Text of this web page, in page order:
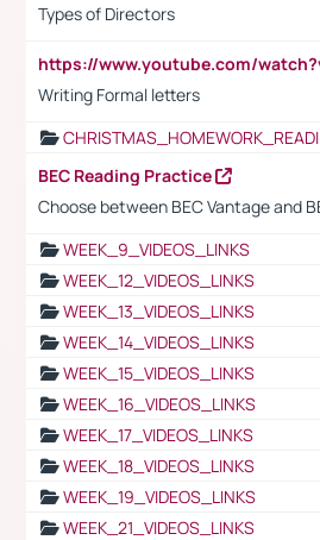
Types of Directors
Writing Formal letters
BEC Reading Practice
Choose between BEC Vantage and
WEEK_9_VIDEOS_LINKS
WEEK_12_VIDEOS_LINKS
WEEK_13_VIDEOS_LINKS
WEEK_14_VIDEOS_LINKS
WEEK_15_VIDEOS_LINKS
WEEK_16_VIDEOS_LINKS
WEEK_17_VIDEOS_LINKS
WEEK_18_VIDEOS_LINKS
WEEK_19_VIDEOS_LINKS
WEEK_21_VIDEOS_LINKS